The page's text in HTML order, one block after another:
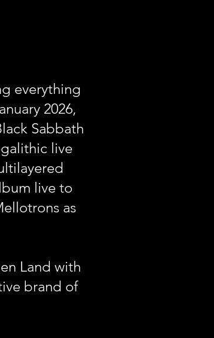
everything
2026,
Sabbath
live
live to
as
Land with
brand of